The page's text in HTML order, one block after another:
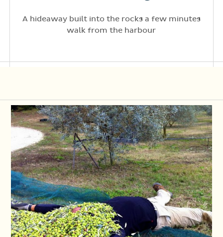
A hideaway built into the rocks a few minutes
walk from the harbour